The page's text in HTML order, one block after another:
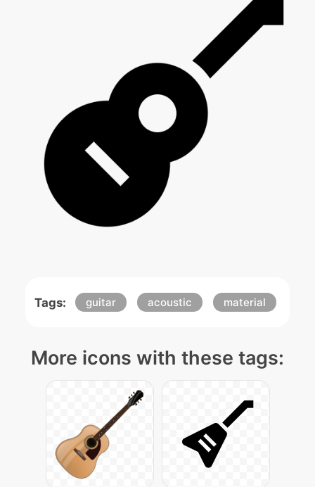
Tags: guitar acoustic material
More icons with these tags: